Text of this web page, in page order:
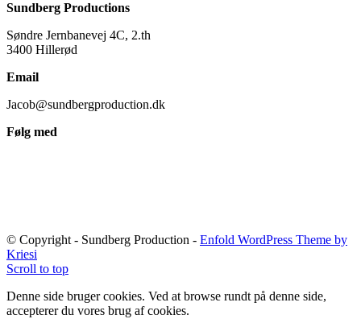
Sundberg Productions
Søndre Jernbanevej 4C, 2.th
3400 Hillerød
Email
Jacob@sundbergproduction.dk
Følg med
© Copyright - Sundberg Production - Enfold WordPress Theme by
Kriesi
Scroll to top
Denne side bruger cookies. Ved at browse rundt på denne side,
accepterer du vores brug af cookies.